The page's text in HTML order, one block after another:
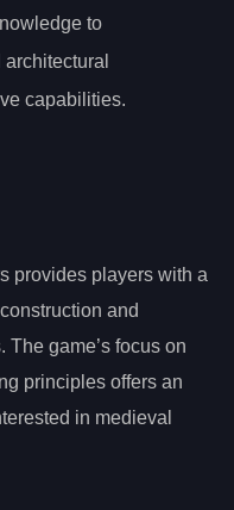
to
capabilities.
provides players with a
and
game’s focus on
principles offers an
in medieval